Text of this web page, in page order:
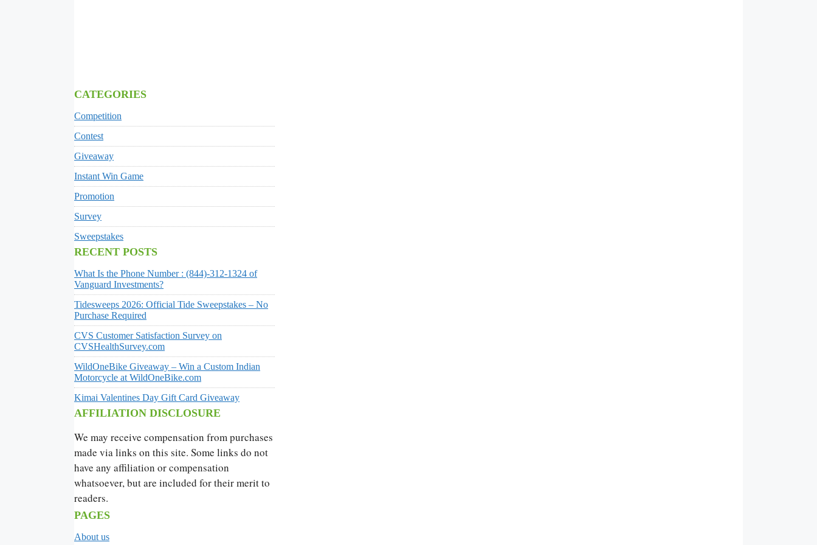
CATEGORIES
Competition
Contest
Giveaway
Instant Win Game
Promotion
Survey
Sweepstakes
RECENT POSTS
What Is the Phone Number : (844)-312-1324 of
Vanguard Investments?
Tidesweeps 2026: Official Tide Sweepstakes – No
Purchase Required
CVS Customer Satisfaction Survey on
CVSHealthSurvey.com
WildOneBike Giveaway – Win a Custom Indian
Motorcycle at WildOneBike.com
Kimai Valentines Day Gift Card Giveaway
AFFILIATION DISCLOSURE
We may receive compensation from purchases
made via links on this site. Some links do not
have any affiliation or compensation
whatsoever, but are included for their merit to
readers.
PAGES
About us